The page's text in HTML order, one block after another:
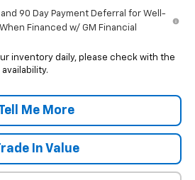
and 90 Day Payment Deferral for Well-
Financed w/ GM Financial
inventory daily, please check with the
Me More
In Value